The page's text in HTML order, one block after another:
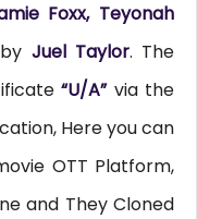
Foxx, Teyonah
Juel Taylor. The
“U/A”via the
Here you can
OTT Platform,
and They Cloned